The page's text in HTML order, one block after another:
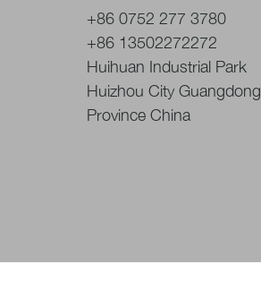
+86 0752 277 3780
+86 13502272272
Huihuan Industrial Park
Huizhou City Guangdong
Province China